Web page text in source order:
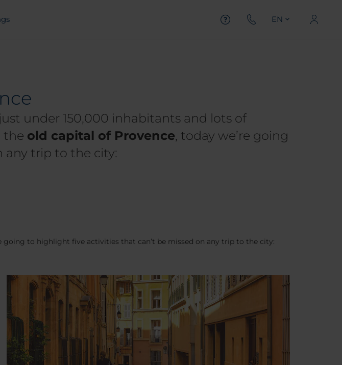
EN
under 150,000 inhabitants and lots of
the old capital of Provence, today we’re going
any trip to the city:
going to highlight five activities that can’t be missed on any trip to the city: